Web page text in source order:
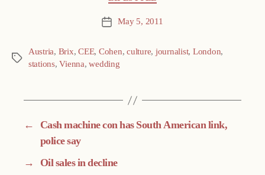
Post May 5, 2011
Tags
Austria, Brix,CEE, Cohen,culture, journalist, London,
stations,Vienna,wedding
←
Cash machine con has South American link,
police say
→
Oil sales in decline